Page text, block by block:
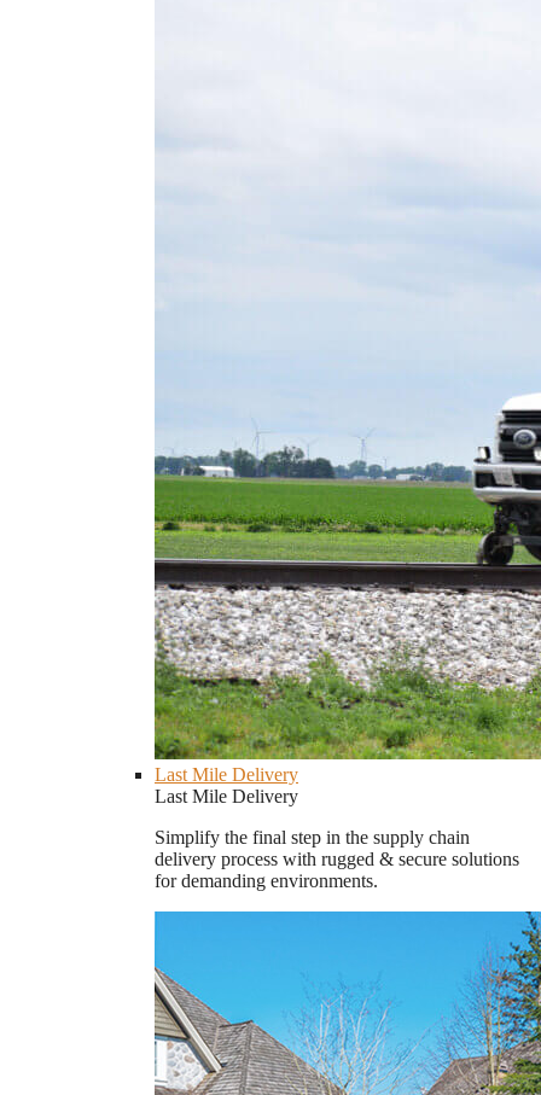
Last Mile Delivery
Last Mile Delivery
Simplify the final step in the supply chain
delivery process with rugged & secure solutions
for demanding environments.